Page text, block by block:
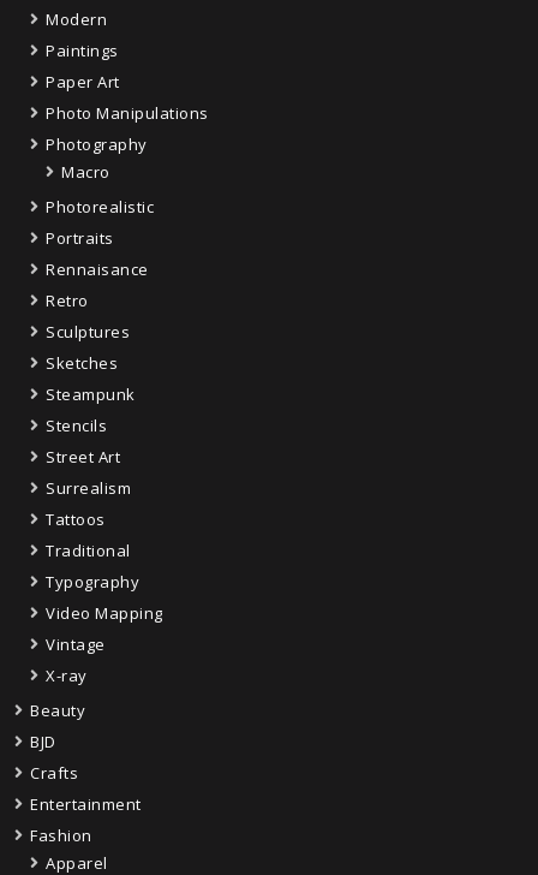
Modern
Paintings
Paper Art
Photo Manipulations
Photography
Macro
Photorealistic
Portraits
Rennaisance
Retro
Sculptures
Sketches
Steampunk
Stencils
Street Art
Surrealism
Tattoos
Traditional
Typography
Video Mapping
Vintage
X-ray
Beauty
BJD
Crafts
Entertainment
Fashion
Apparel